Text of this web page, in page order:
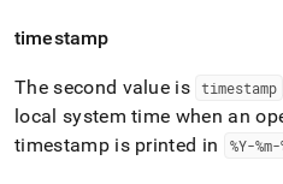
timestamp
The second value is timestamp
local system time when an
timestamp is printed in
%Y-